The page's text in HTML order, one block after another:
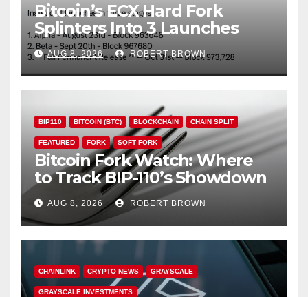
Bitcoin’s ECX Hard Fork
Splinters Into 3 Launches
Through October
AUG 8, 2026 ROBERT BROWN
BIP110 BITCOIN (BTC) BLOCKCHAIN CHAIN SPLIT
FEATURED FORK SOFT FORK
Bitcoin Fork Watch: Where
to Track BIP-110’s Showdown
Live
AUG 8, 2026 ROBERT BROWN
CHAINLINK CRYPTO NEWS GRAYSCALE
GRAYSCALE INVESTMENTS